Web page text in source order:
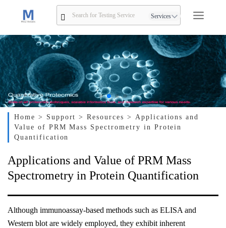
Services
Home > Support> Resources > Applications and
Value of PRM Mass Spectrometry in Protein
Quantification
Applications and Value of PRM Mass
Spectrometry in Protein Quantification
Although immunoassay-based methods such as ELISA and
Western blot are widely employed, they exhibit inherent